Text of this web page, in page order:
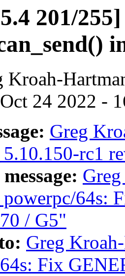
201/
Kroah-
24 2022 -
Greg
rc1
64s:
/ G5"
Greg
Fix